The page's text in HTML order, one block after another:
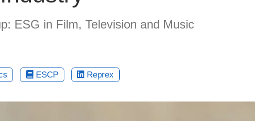
ESG in Film, Television and Music
ESCP Reprex